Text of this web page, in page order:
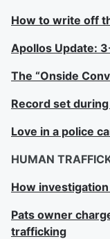
How to write off
Apollos Update:
The “Onside
Record set
Love in a police
HUMAN
How
Pats owner
trafficking